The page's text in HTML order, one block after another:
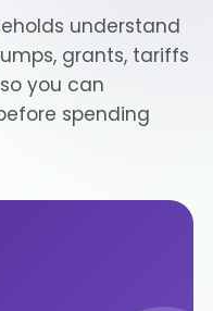
understand
grants, tariffs
you can
spending